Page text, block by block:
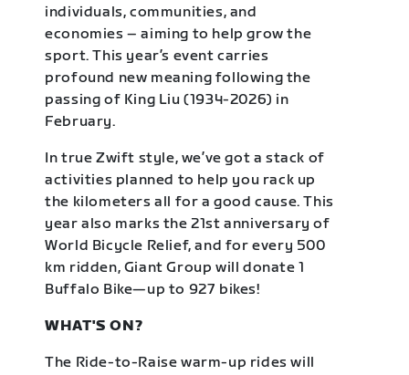
individuals, communities, and
economies – aiming to help grow the
sport. This year’s event carries
profound new meaning following the
passing of King Liu (1934-2026) in
February.
In true Zwift style, we’ve got a stack of
activities planned to help you rack up
the kilometers all for a good cause. This
year also marks the 21st anniversary of
World Bicycle Relief, and for every 500
km ridden, Giant Group will donate 1
Buffalo Bike—up to 927 bikes!
WHAT'S ON?
The Ride-to-Raise warm-up rides will